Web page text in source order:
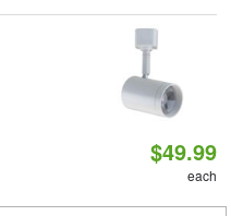
$49.99
each